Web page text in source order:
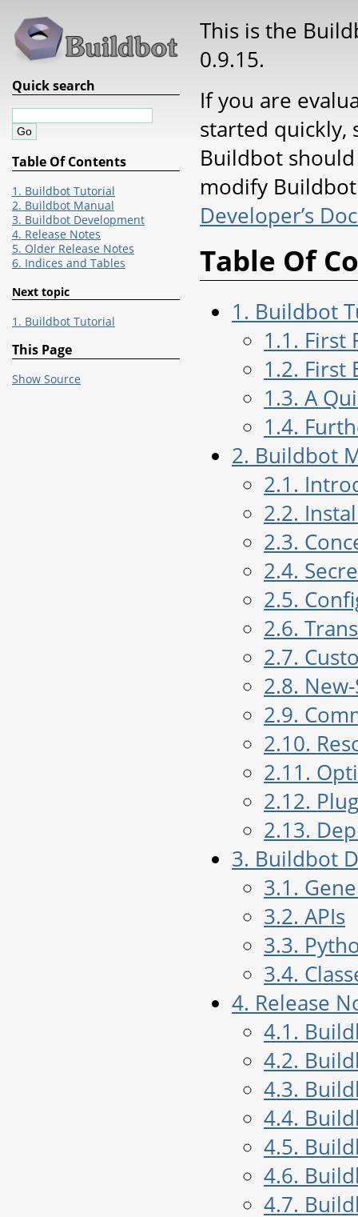
This is the
0.9.15.
If you are
started
Buildbot
modify
Developer’s
Table Of
1. Buildbot
1.1. First
1.2.
1.3. A
1.4.
2. Buildbot
2.1.
2.2.
2.3.
2.4.
2.5.
2.6.
2.7.
2.8.
2.9.
2.10.
2.11.
2.12.
2.13.
3. Buildbot
3.1.
3.2. APIs
3.3.
3.4.
4. Release
4.1.
4.2.
4.3.
4.4.
4.5.
4.6.
4.7.
Quick search
Table Of Contents
1. Buildbot Tutorial
2. Buildbot Manual
3. Buildbot Development
4. Release Notes
5. Older Release Notes
6. Indices and Tables
Next topic
1. Buildbot Tutorial
This Page
Show Source